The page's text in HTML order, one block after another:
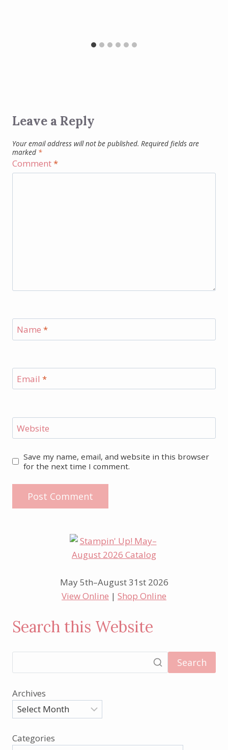
Leave a Reply
Your email address will not be published. Required fields are
marked *
Comment*
Name *
Email *
Website
Save my name, email, and website in this browser
for the next time I comment.
May 5th–August 31st 2026
View Online | Shop Online
Search this Website
Search
Archives
Categories